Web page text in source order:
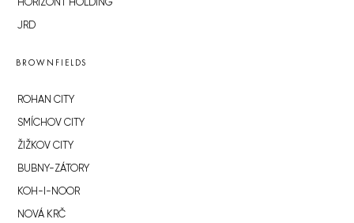
HORIZONT HOLDING
JRD
BROWNFIELDS
ROHAN CITY
SMÍCHOV CITY
ŽIŽKOV CITY
BUBNY-ZÁTORY
KOH-I-NOOR
NOVÁ KRČ